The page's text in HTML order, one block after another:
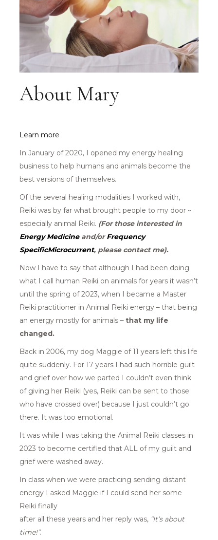
About Mary
Learn more
In January of 2020, I opened my energy healing
business to help humans and animals become the
best versions of themselves.
Of the several healing modalities I worked with,
Reiki was by far what brought people to my door ~
especially animal Reiki. (For those interested in
Energy Medicineand/orFrequency
SpecificMicrocurrent, please contact me).
Now I have to say that although I had been doing
what I call human Reiki on animals for years it wasn’t
until the spring of 2023, when I became a Master
Reiki practitioner in Animal Reiki energy – that being
an energy mostly for animals – that my life
changed.
Back in 2006, my dog Maggie of 11 years left this life
quite suddenly. For 17 years I had such horrible guilt
and grief over how we parted I couldn’t even think
of giving her Reiki (yes, Reiki can be sent to those
who have crossed over) because I just couldn’t go
there. It was too emotional.
It was while I was taking the Animal Reiki classes in
2023 to become certified that ALL of my guilt and
grief were washed away.
In class when we were practicing sending distant
energy I asked Maggie if I could send her some
Reiki finally
after all these years and her reply was, “It’s about
time!”.